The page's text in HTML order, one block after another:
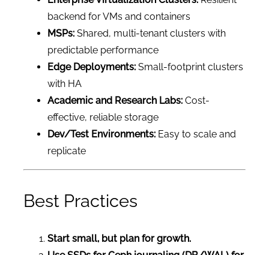
backend for VMs and containers
MSPs:Shared, multi-tenant clusters with
predictable performance
Edge Deployments:Small-footprint clusters
with HA
Academic and Research Labs:Cost-
effective, reliable storage
Dev/Test Environments:Easy to scale and
replicate
Best Practices
Start small, but plan for growth.